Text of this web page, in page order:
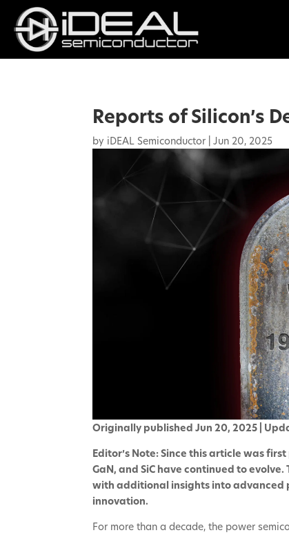
Reports of Silicon’s
by iDEAL Semiconductor |Jun 20, 2025
Originally published Jun 20, 2025 |
Editor’s Note: Since this article was
GaN, and SiC have continued to
with additional insights into advanced
innovation.
For more than a decade, the power